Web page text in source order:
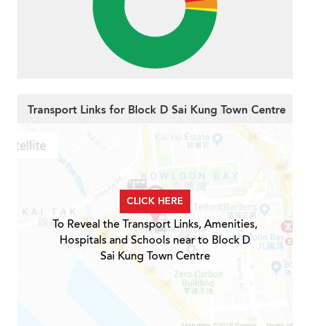
Transport Links for Block D Sai Kung Town Centre
CLICK HERE
To Reveal the Transport Links, Amenities,
Hospitals and Schools near to Block D
Sai Kung Town Centre